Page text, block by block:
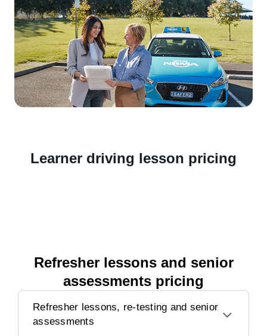
Learner driving lesson pricing
Refresher lessons and senior
assessments pricing
Refresher lessons, re-testing and senior
assessments